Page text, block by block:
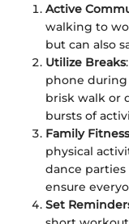
Active
walking to
but can also
Utilize Breaks
phone
brisk walk or
bursts of
Family Fitness
physical
dance
ensure
Set